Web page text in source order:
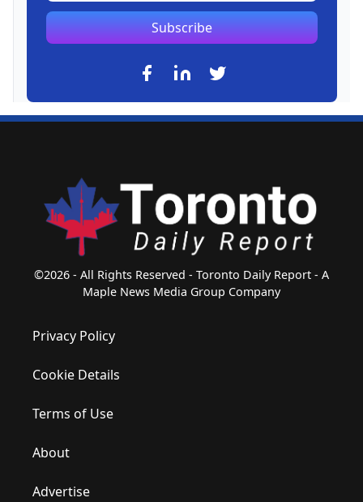
Subscribe
©2026 - All Rights Reserved - Toronto Daily Report - A
Maple News Media Group Company
Privacy Policy
Cookie Details
Terms of Use
About
Advertise